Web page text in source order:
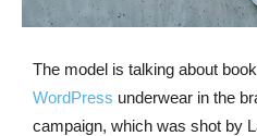
The model is talking about
WordPress underwear in the
campaign, which was shot by